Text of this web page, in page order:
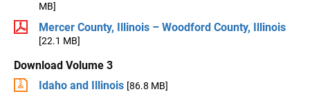
MB]
Mercer County, Illinois – Woodford County, Illinois
[22.1 MB]
Download Volume 3
Idaho and Illinois [86.8 MB]